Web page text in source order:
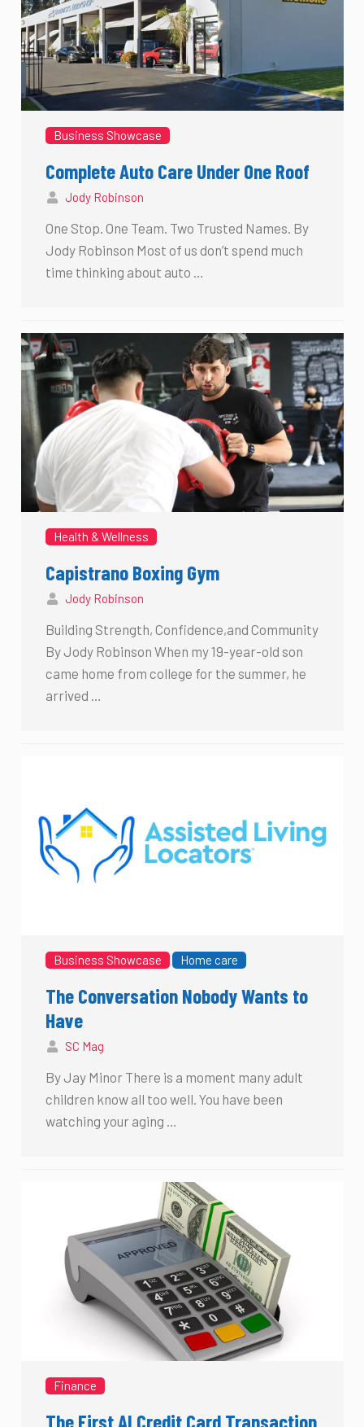
Business Showcase
Complete Auto Care Under One Roof
Jody Robinson
One Stop. One Team. Two Trusted Names. By
Jody Robinson Most of us don’t spend much
time thinking about auto …
Health & Wellness
Capistrano Boxing Gym
Jody Robinson
Building Strength, Confidence,and Community
By Jody Robinson When my 19-year-old son
came home from college for the summer, he
arrived …
Business Showcase Home care
The Conversation Nobody Wants to
Have
SC Mag
By Jay Minor There is a moment many adult
children know all too well. You have been
watching your aging …
Finance
The First AI Credit Card Transaction